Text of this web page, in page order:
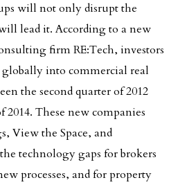
will not only disrupt the
lead it. According to a new
firm RE:Tech, investors
into commercial real
the second quarter of 2012
2014. These new companies
View the Space, and
technology gaps for brokers
processes, and for property